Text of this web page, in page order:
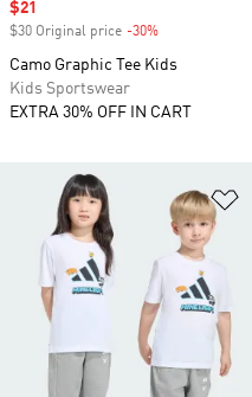
Sale price
$21
$30 Original price -30%
Camo Graphic Tee Kids
Kids Sportswear
EXTRA 30% OFF IN CART